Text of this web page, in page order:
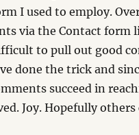
I used to employ.
via the Contact form
to pull out good
done the trick and
succeed in
Joy. Hopefully